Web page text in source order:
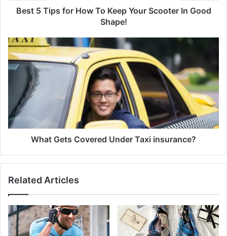
Best 5 Tips for How To Keep Your Scooter In Good
Shape!
What Gets Covered Under Taxi insurance?
Related Articles